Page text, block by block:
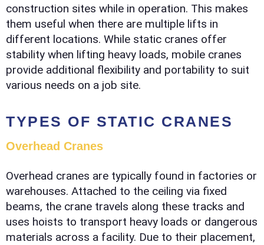
construction sites while in operation. This makes
them useful when there are multiple lifts in
different locations. While static cranes offer
stability when lifting heavy loads, mobile cranes
provide additional flexibility and portability to suit
various needs on a job site.
TYPES OF STATIC CRANES
Overhead Cranes
Overhead cranes are typically found in factories or
warehouses. Attached to the ceiling via fixed
beams, the crane travels along these tracks and
uses hoists to transport heavy loads or dangerous
materials across a facility. Due to their placement,